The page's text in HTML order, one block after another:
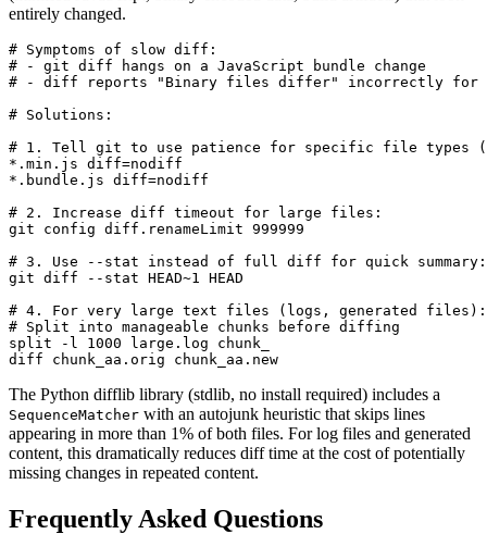
entirely changed.
# Symptoms of slow diff:
# - git diff hangs on a JavaScript bundle change
# - diff reports "Binary files differ" incorrectly
# Solutions:
# 1. Tell git to use patience for specific file types
*.min.js diff=nodiff
*.bundle.js diff=nodiff
# 2. Increase diff timeout for large files:
git config diff.renameLimit 999999
# 3. Use --stat instead of full diff for quick summary:
git diff --stat HEAD~1 HEAD
# 4. For very large text files (logs, generated files):
# Split into manageable chunks before diffing
split -l 1000 large.log chunk_
diff chunk_aa.orig chunk_aa.new
The Python difflib library (stdlib, no install required) includes a
SequenceMatcher with an autojunk heuristic that skips lines
appearing in more than 1% of both files. For log files and generated
content, this dramatically reduces diff time at the cost of potentially
missing changes in repeated content.
Frequently Asked Questions